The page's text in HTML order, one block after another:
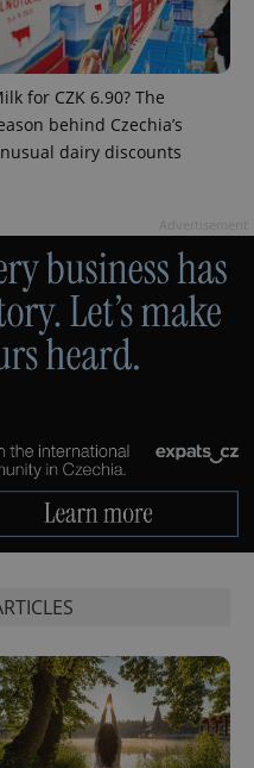
for CZK 6.90? The
behind Czechia’s
dairy discounts
.www.expats.cz
PHP.net